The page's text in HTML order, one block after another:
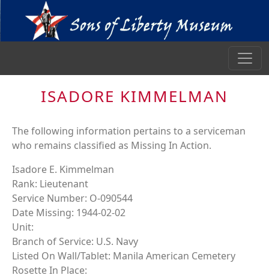
ISADORE KIMMELMAN
The following information pertains to a serviceman
who remains classified as Missing In Action.
Isadore E. Kimmelman
Rank: Lieutenant
Service Number: O-090544
Date Missing: 1944-02-02
Unit:
Branch of Service: U.S. Navy
Listed On Wall/Tablet: Manila American Cemetery
Rosette In Place: